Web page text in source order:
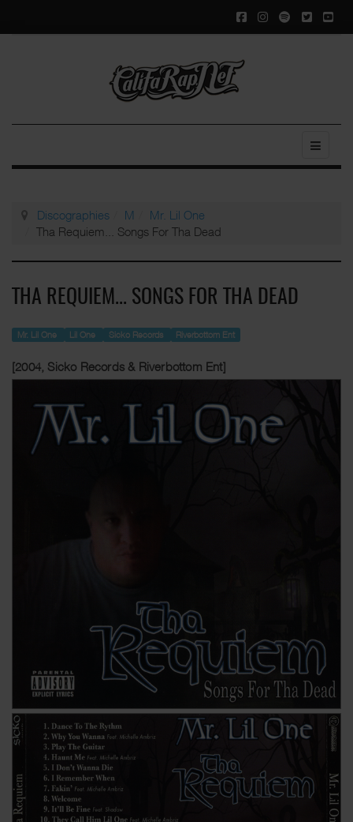
Discographies M
Mr. Lil One
Tha Requiem... Songs For Tha Dead
THA REQUIEM... SONGS FOR THA DEAD
Mr. Lil One Lil One Sicko Records Riverbottom Ent
[2004, Sicko Records & Riverbottom Ent]